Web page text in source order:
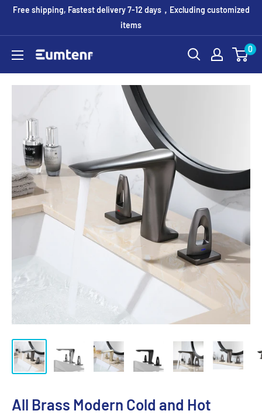
SkipFree shipping, Fastest delivery 7-12 days，Excluding customized
items
Eumtenr 0
All Brass Modern Cold and Hot